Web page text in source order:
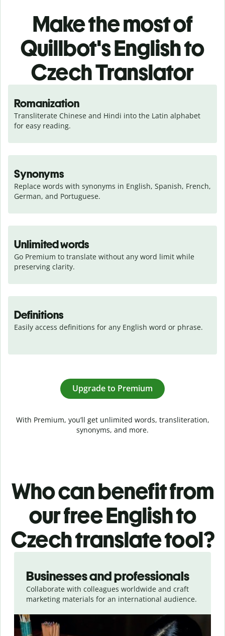
Make the most of
Quillbot's English to
Czech Translator
Romanization
Transliterate Chinese and Hindi into the Latin alphabet
for easy reading.
Synonyms
Replace words with synonyms in English, Spanish, French,
German, and Portuguese.
Unlimited words
Go Premium to translate without any word limit while
preserving clarity.
Definitions
Easily access definitions for any English word or phrase.
Upgrade to Premium
With Premium, you’ll get unlimited words, transliteration,
synonyms, and more.
Who can benefit from
our free English to
Czech translate tool?
Businesses and professionals
Collaborate with colleagues worldwide and craft
marketing materials for an international audience.